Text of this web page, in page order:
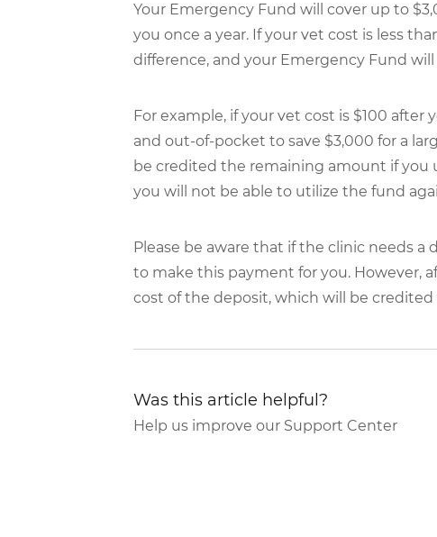
Your Emergency Fund will cover up to
you once a year. If your vet cost is less
difference, and your Emergency Fund
For example, if your vet cost is $100 after
and out-of-pocket to save $3,000 for a
be credited the remaining amount if you
you will not be able to utilize the fund
Please be aware that if the clinic needs
to make this payment for you. However,
cost of the deposit, which will be
Was this article helpful?
Help us improve our Support Center